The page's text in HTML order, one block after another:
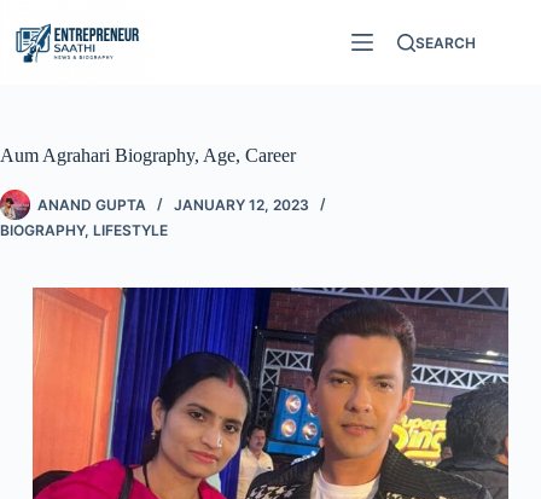
SEARCH
Aum Agrahari Biography, Age, Career
ANAND GUPTA
JANUARY 12, 2023
BIOGRAPHY, LIFESTYLE